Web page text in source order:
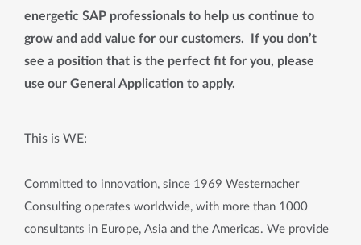
energetic SAP professionals to help us continue to
grow and add value for our customers. If you don’t
see a position that is the perfect fit for you, please
use our General Application to apply.
This is WE:
Committed to innovation, since 1969 Westernacher
Consulting operates worldwide, with more than 1000
consultants in Europe, Asia and the Americas. We provide